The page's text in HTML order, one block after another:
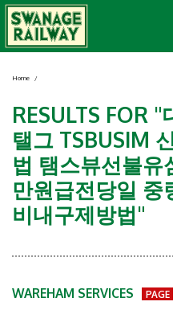
Home /
RESULTS FOR
탤그 TSBUSIM
법 탬스뷰선불유
만원급전당일 중
비내구제방법"
WAREHAM SERVICES PAGE